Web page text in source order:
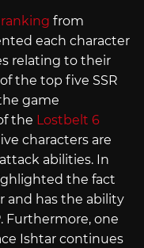
from
each character
relating to their
the top five SSR
game
the Lostbelt 6
characters are
abilities. In
the fact
and has the ability
Furthermore, one
Ishtar continues